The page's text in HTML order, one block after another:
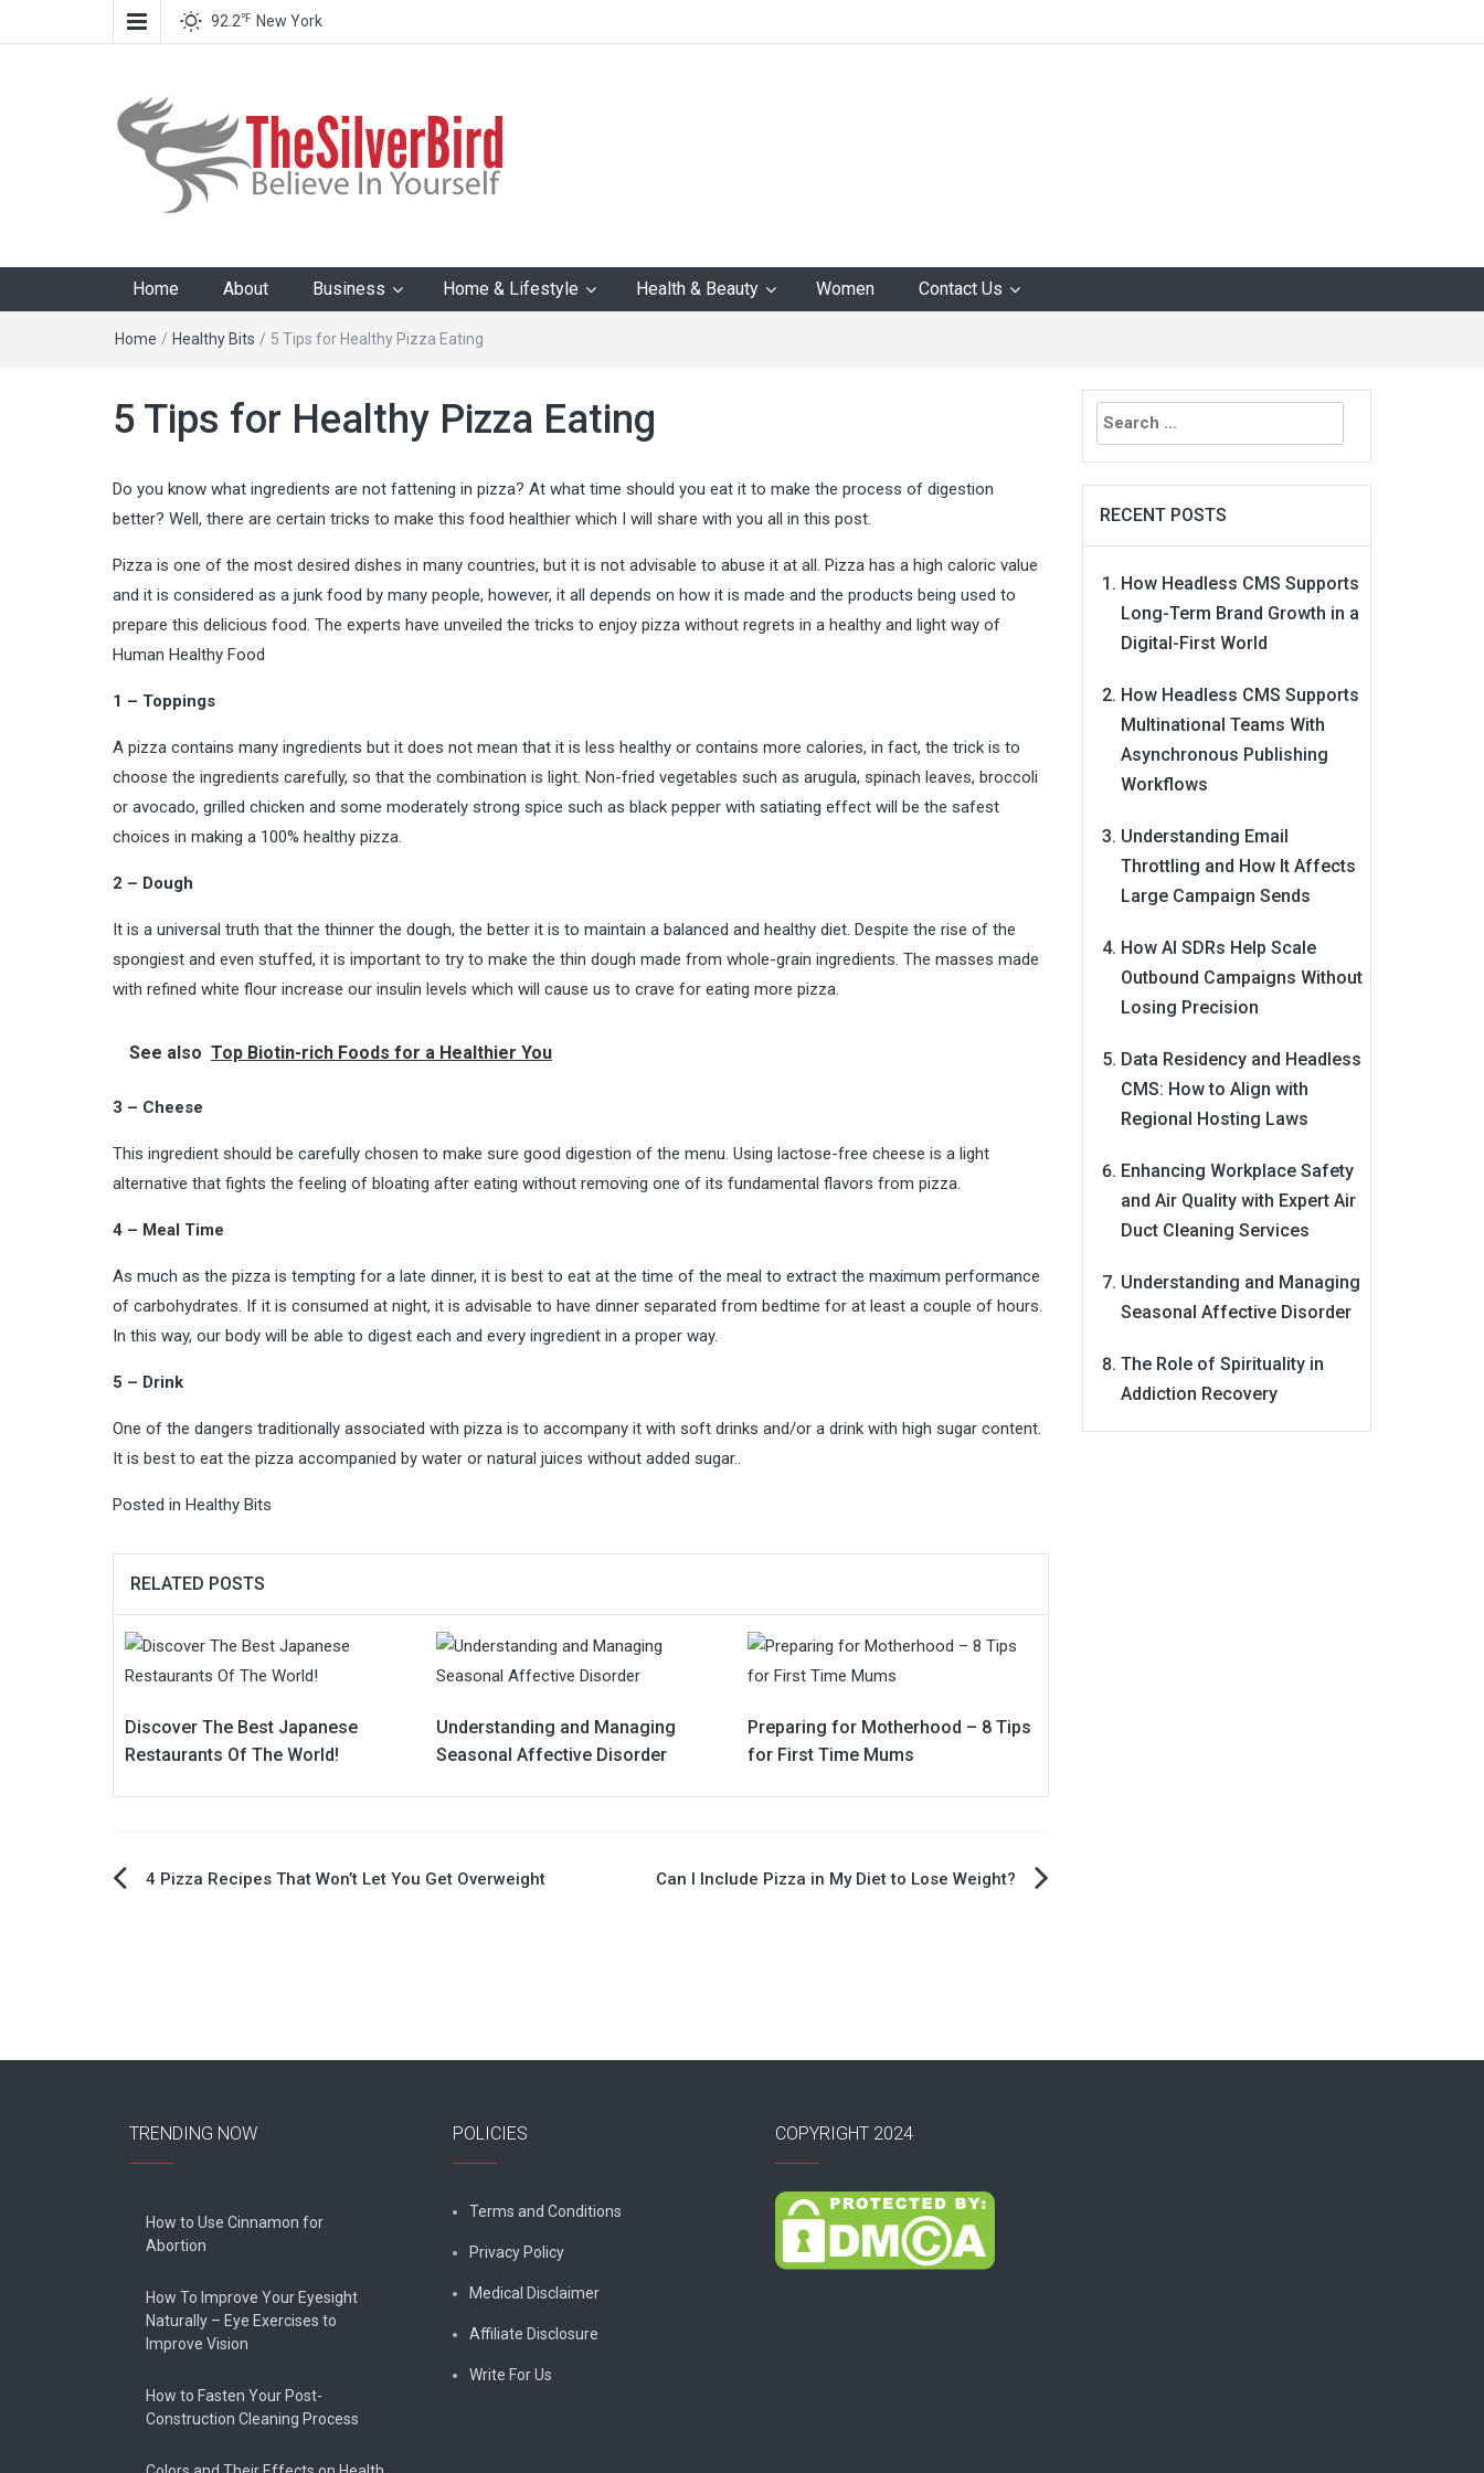
92.2℉ New York
Home About Business Home & Lifestyle Health & Beauty Women Contact Us
Home / Healthy Bits / 5 Tips for Healthy Pizza Eating
5 Tips for Healthy Pizza Eating
Do you know what ingredients are not fattening in pizza? At what time should you eat it to make the process of digestion
better? Well, there are certain tricks to make this food healthier which I will share with you all in this post.
Pizza is one of the most desired dishes in many countries, but it is not advisable to abuse it at all. Pizza has a high caloric value
and it is considered as a junk food by many people, however, it all depends on how it is made and the products being used to
prepare this delicious food. The experts have unveiled the tricks to enjoy pizza without regrets in a healthy and light way of
Human Healthy Food
1 – Toppings
A pizza contains many ingredients but it does not mean that it is less healthy or contains more calories, in fact, the trick is to
choose the ingredients carefully, so that the combination is light. Non-fried vegetables such as arugula, spinach leaves, broccoli
or avocado, grilled chicken and some moderately strong spice such as black pepper with satiating effect will be the safest
choices in making a 100% healthy pizza.
2 – Dough
It is a universal truth that the thinner the dough, the better it is to maintain a balanced and healthy diet. Despite the rise of the
spongiest and even stuffed, it is important to try to make the thin dough made from whole-grain ingredients. The masses made
with refined white flour increase our insulin levels which will cause us to crave for eating more pizza.
See also Top Biotin-rich Foods for a Healthier You
3 – Cheese
This ingredient should be carefully chosen to make sure good digestion of the menu. Using lactose-free cheese is a light
alternative that fights the feeling of bloating after eating without removing one of its fundamental flavors from pizza.
4 – Meal Time
As much as the pizza is tempting for a late dinner, it is best to eat at the time of the meal to extract the maximum performance
of carbohydrates. If it is consumed at night, it is advisable to have dinner separated from bedtime for at least a couple of hours.
In this way, our body will be able to digest each and every ingredient in a proper way.
5 – Drink
One of the dangers traditionally associated with pizza is to accompany it with soft drinks and/or a drink with high sugar content.
It is best to eat the pizza accompanied by water or natural juices without added sugar..
Posted in Healthy Bits
RELATED POSTS
Discover The Best Japanese
Restaurants Of The World!
Understanding and Managing
Seasonal Affective Disorder
Preparing for Motherhood – 8 Tips
for First Time Mums
Post4 Pizza Recipes That Won’t Let You Get Overweight Can I Include Pizza in My Diet to Lose Weight?
Search
for:
RECENT POSTS
How Headless CMS Supports
Long-Term Brand Growth in a
Digital-First World
How Headless CMS Supports
Multinational Teams With
Asynchronous Publishing
Workflows
Understanding Email
Throttling and How It Affects
Large Campaign Sends
How AI SDRs Help Scale
Outbound Campaigns Without
Losing Precision
Data Residency and Headless
CMS: How to Align with
Regional Hosting Laws
Enhancing Workplace Safety
and Air Quality with Expert Air
Duct Cleaning Services
Understanding and Managing
Seasonal Affective Disorder
The Role of Spirituality in
Addiction Recovery
TRENDING NOW
How to Use Cinnamon for
Abortion
How To Improve Your Eyesight
Naturally – Eye Exercises to
Improve Vision
How to Fasten Your Post-
Construction Cleaning Process
POLICIES
Terms and Conditions
Privacy Policy
Medical Disclaimer
Affiliate Disclosure
Write For Us
COPYRIGHT 2024